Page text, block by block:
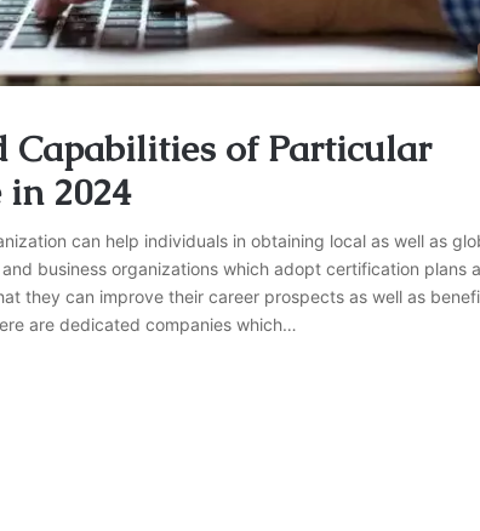
Capabilities of Particular
2024
can help individuals in obtaining local as well as
business organizations which adopt certification plans
they can improve their career prospects as well as
are dedicated companies which…